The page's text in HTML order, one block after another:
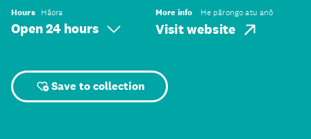
Hours Hāora
Open 24 hours
More info He pārongo atu anō
Visit website
Save to collection